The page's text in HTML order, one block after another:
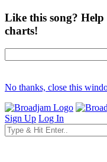
Like this song?
charts!
No thanks, close this
Sign Up Log In